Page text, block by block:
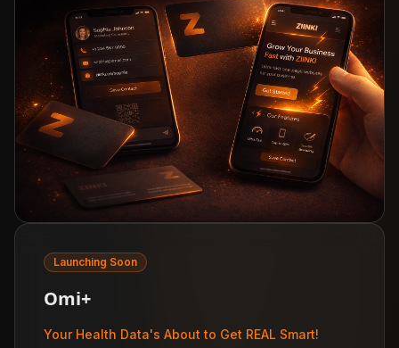
Launching Soon
Omi+
Your Health Data's About to Get REAL Smart!